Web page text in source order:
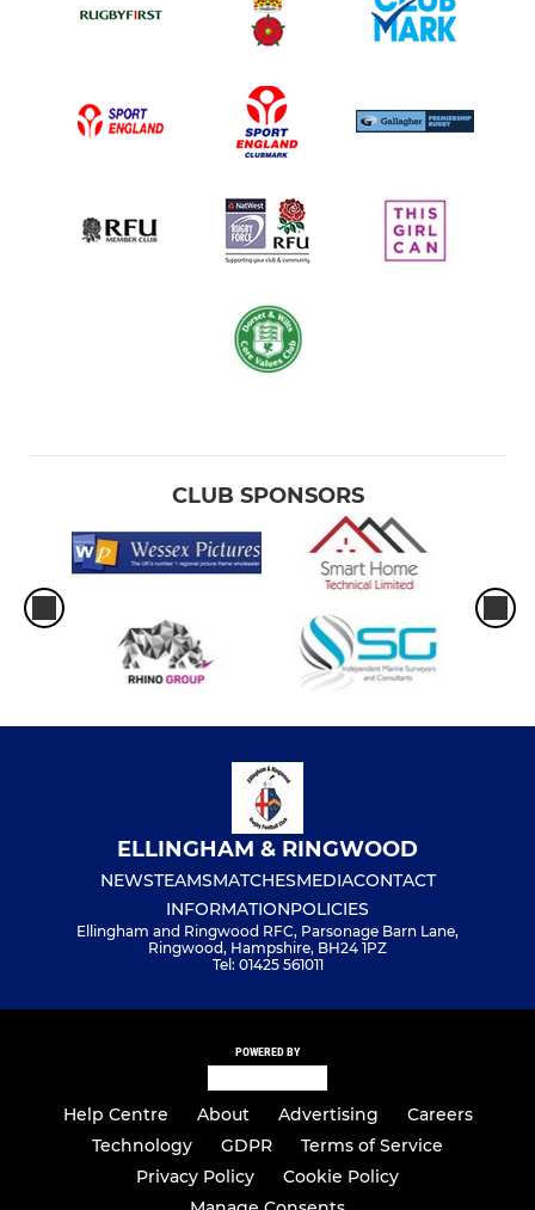
CLUB SPONSORS
ELLINGHAM & RINGWOOD
NEWSTEAMSMATCHESMEDIACONTACT
INFORMATIONPOLICIES
Ellingham and Ringwood RFC, Parsonage Barn Lane,
Ringwood, Hampshire, BH24 1PZ
Tel: 01425 561011
POWERED BY
Help Centre About Advertising
Careers
Technology
GDPR
Terms of Service
Privacy Policy
Cookie Policy